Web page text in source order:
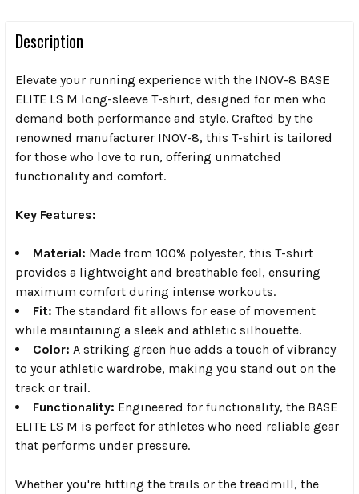
Description
Elevate your running experience with the INOV-8 BASE
ELITE LS M long-sleeve T-shirt, designed for men who
demand both performance and style. Crafted by the
renowned manufacturer INOV-8, this T-shirt is tailored
for those who love to run, offering unmatched
functionality and comfort.
Key Features:
Material: Made from 100% polyester, this T-shirt
provides a lightweight and breathable feel, ensuring
maximum comfort during intense workouts.
Fit: The standard fit allows for ease of movement
while maintaining a sleek and athletic silhouette.
Color: A striking green hue adds a touch of vibrancy
to your athletic wardrobe, making you stand out on the
track or trail.
Functionality: Engineered for functionality, the BASE
ELITE LS M is perfect for athletes who need reliable gear
that performs under pressure.
Whether you're hitting the trails or the treadmill, the